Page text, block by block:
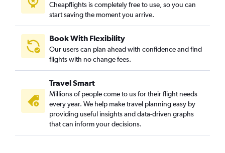
Cheapflights is completely free to use, so you can
start saving the moment you arrive.
Book With Flexibility
Our users can plan ahead with confidence and find
flights with no change fees.
Travel Smart
Millions of people come to us for their flight needs
every year. We help make travel planning easy by
providing useful insights and data-driven graphs
that can inform your decisions.